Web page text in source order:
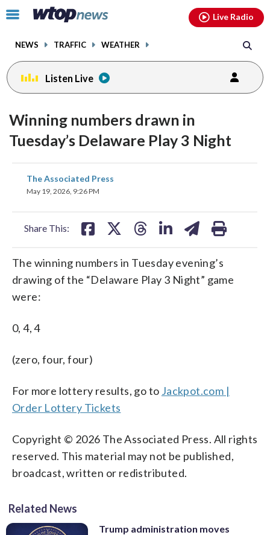
Click
toggle
menu.
NEWS TRAFFIC WEATHER
Live Radio
Listen Live
Winning numbers drawn in
Tuesday’s Delaware Play 3 Night
The Associated Press
May 19, 2026, 9:26 PM
Share This:
share
on
The winning numbers in Tuesday evening’s
drawing of the “Delaware Play 3 Night” game
were:
0, 4, 4
(zero, four, four)
For more lottery results, go to Jackpot.com |
Order Lottery Tickets
Copyright © 2026 The Associated Press. All rights
reserved. This material may not be published,
broadcast, written or redistributed.
Related News
Trump administration moves
facebookinstagram youtubethreads